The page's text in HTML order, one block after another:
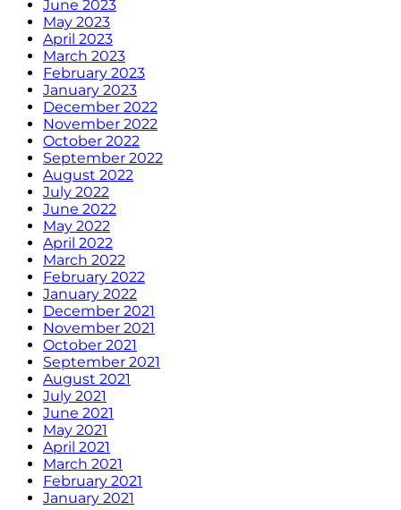
June 2023
May 2023
April 2023
March 2023
February 2023
January 2023
December 2022
November 2022
October 2022
September 2022
August 2022
July 2022
June 2022
May 2022
April 2022
March 2022
February 2022
January 2022
December 2021
November 2021
October 2021
September 2021
August 2021
July 2021
June 2021
May 2021
April 2021
March 2021
February 2021
January 2021